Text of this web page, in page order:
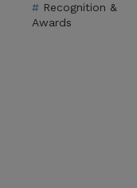
Recognition &
Awards